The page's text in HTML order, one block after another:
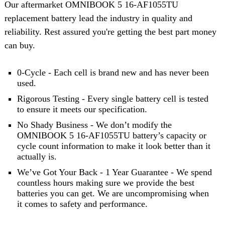
Our aftermarket OMNIBOOK 5 16-AF1055TU
replacement battery lead the industry in quality and
reliability. Rest assured you're getting the best part money
can buy.
0-Cycle - Each cell is brand new and has never been
used.
Rigorous Testing - Every single battery cell is tested
to ensure it meets our specification.
No Shady Business - We don’t modify the
OMNIBOOK 5 16-AF1055TU battery’s capacity or
cycle count information to make it look better than it
actually is.
We’ve Got Your Back - 1 Year Guarantee - We spend
countless hours making sure we provide the best
batteries you can get. We are uncompromising when
it comes to safety and performance.